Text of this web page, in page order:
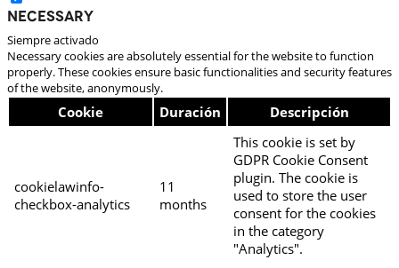
Necessary
Siempre activado
Necessary cookies are absolutely essential for the website to function
properly. These cookies ensure basic functionalities and security features
of the website, anonymously.
Cookie Duración Descripción
cookielawinfo-
checkbox-analytics
11
months
This cookie is set by
GDPR Cookie Consent
plugin. The cookie is
used to store the user
consent for the cookies
in the category
"Analytics".